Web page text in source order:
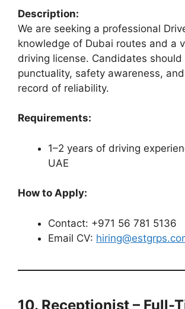
Description:
We are seeking a professional
knowledge of Dubai routes and a
driving license. Candidates
punctuality, safety awareness,
record of reliability.
Requirements:
1–2 years of driving
UAE
How to Apply:
Contact: +971 56 781 5136
Email CV:
10. Receptionist – Full-